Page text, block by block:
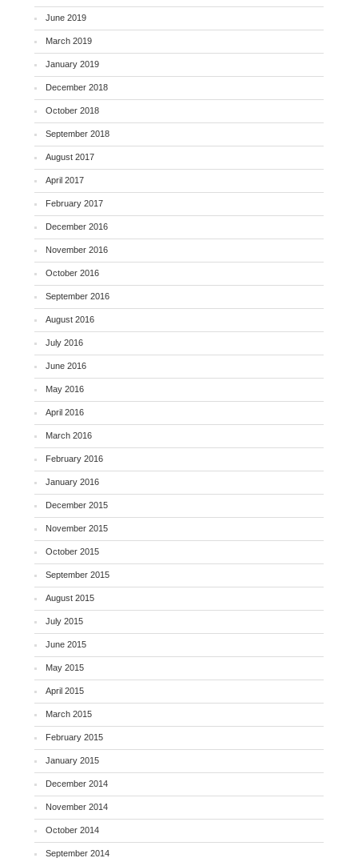
June 2019
March 2019
January 2019
December 2018
October 2018
September 2018
August 2017
April 2017
February 2017
December 2016
November 2016
October 2016
September 2016
August 2016
July 2016
June 2016
May 2016
April 2016
March 2016
February 2016
January 2016
December 2015
November 2015
October 2015
September 2015
August 2015
July 2015
June 2015
May 2015
April 2015
March 2015
February 2015
January 2015
December 2014
November 2014
October 2014
September 2014